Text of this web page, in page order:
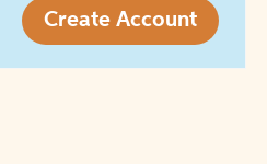
Create Account